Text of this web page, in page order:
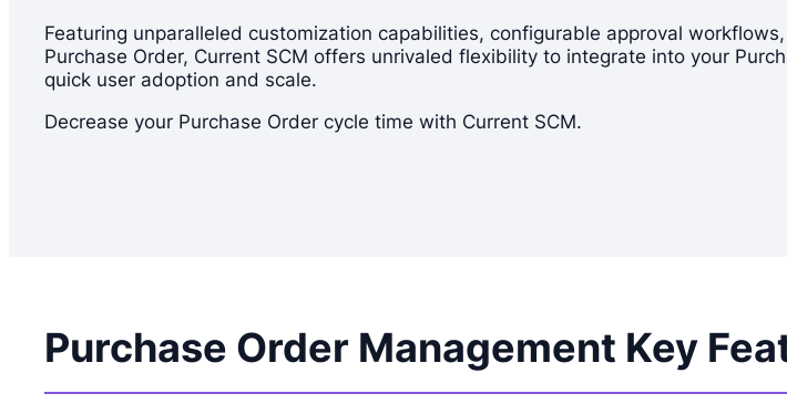
Featuring unparalleled customization capabilities, configurable approval
Purchase Order, Current SCM offers unrivaled flexibility to integrate into your
quick user adoption and scale.
Decrease your Purchase Order cycle time with Current SCM.
Purchase Order Management Key